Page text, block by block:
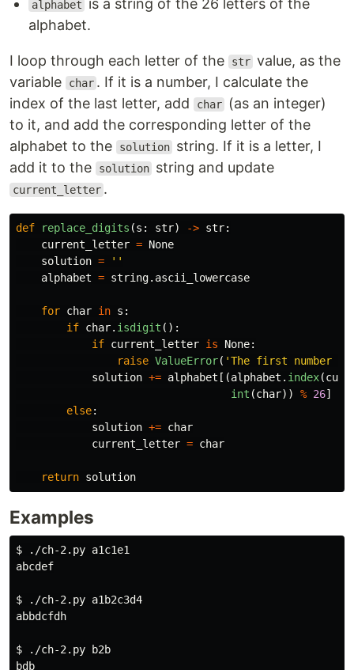
alphabet
is a string of the 26 letters of the
alphabet.
I loop through each letter of the str value, as the
variable
char . If it is a number, I calculate the
index of the last letter, add
char
(as an integer)
to it, and add the corresponding letter of the
alphabet to the
solution string. If it is a letter, I
add it to the
solution string and update
current_letter .
def replace_digits (s : str) -> str:
current_letter = None
solution =
''
alphabet = string. ascii_lowercase
for char in s :
if char. isdigit ():
if current_letter is None:
raise ValueError( 'The first number
solution += alphabet [(alphabet . index(
int (char)) % 26]
else:
solution += char
current_letter = char
return solution
Examples
$
./ch-2.py a1c1e1
abcdef
$
./ch-2.py a1b2c3d4
abbdcfdh
$
./ch-2.py b2b
bdb